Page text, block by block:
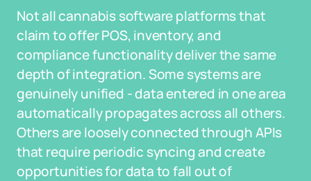
Not all cannabis software platforms that
claim to offer POS, inventory, and
compliance functionality deliver the same
depth of integration. Some systems are
genuinely unified - data entered in one area
automatically propagates across all others.
Others are loosely connected through APIs
that require periodic syncing and create
opportunities for data to fall out of